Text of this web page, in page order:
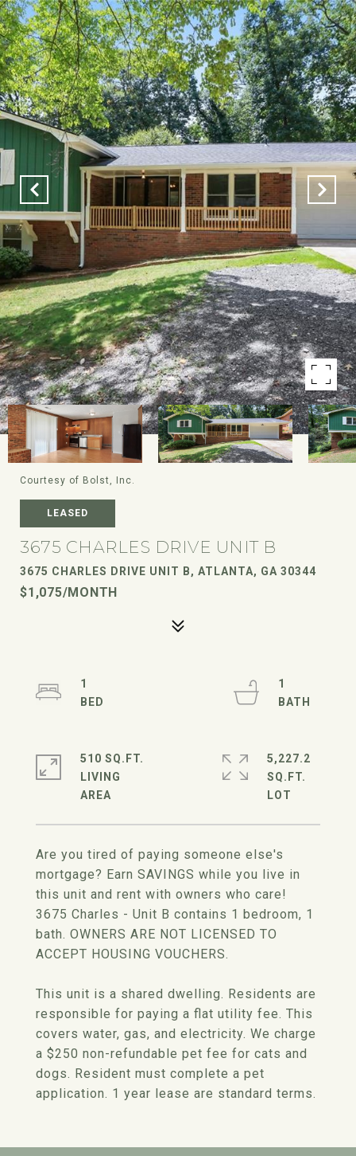
Courtesy of Bolst, Inc.
LEASED
3675 CHARLES DRIVE UNIT B
3675 CHARLES DRIVE UNIT B, ATLANTA, GA 30344
$1,075/MONTH
Are you tired of paying someone else's
mortgage? Earn SAVINGS while you live in
this unit and rent with owners who care!
3675 Charles - Unit B contains 1 bedroom, 1
bath. OWNERS ARE NOT LICENSED TO
ACCEPT HOUSING VOUCHERS.
This unit is a shared dwelling. Residents are
responsible for paying a flat utility fee. This
covers water, gas, and electricity. We charge
a $250 non-refundable pet fee for cats and
dogs. Resident must complete a pet
application. 1 year lease are standard terms.
1
1
510 SQ.FT.
LIVING
5,227.2
SQ.FT.